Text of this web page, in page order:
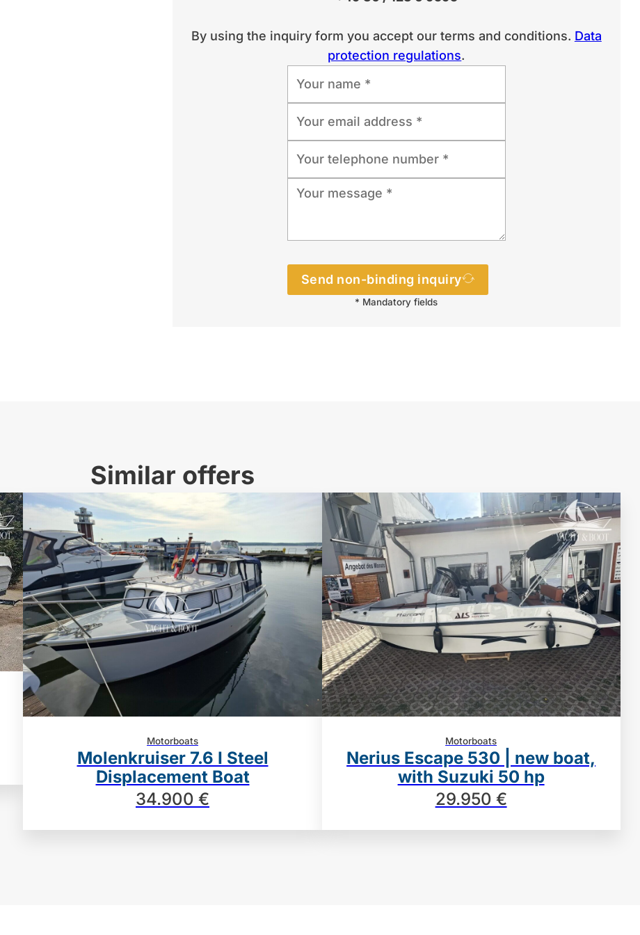
By using the inquiry form you accept our terms and conditions. Data
protection regulations.
Send non-binding inquiry
* Mandatory fields
Similar offers
Motorboats
Molenkruiser 7.6 I Steel
Displacement Boat
34.900 €
Motorboats
Nerius Escape 530 | new boat,
with Suzuki 50 hp
29.950 €